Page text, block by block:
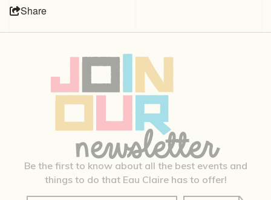
Share
Be the first to know about all the best events and
things to do that Eau Claire has to offer!